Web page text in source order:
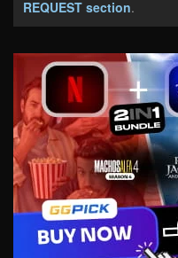
REQUEST section.